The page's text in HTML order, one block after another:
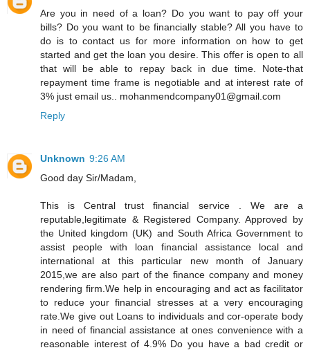
Are you in need of a loan? Do you want to pay off your
bills? Do you want to be financially stable? All you have to
do is to contact us for more information on how to get
started and get the loan you desire. This offer is open to all
that will be able to repay back in due time. Note-that
repayment time frame is negotiable and at interest rate of
3% just email us.. mohanmendcompany01@gmail.com
Reply
Unknown 9:26 AM
Good day Sir/Madam,
This is Central trust financial service . We are a
reputable,legitimate & Registered Company. Approved by
the United kingdom (UK) and South Africa Government to
assist people with loan financial assistance local and
international at this particular new month of January
2015,we are also part of the finance company and money
rendering firm.We help in encouraging and act as facilitator
to reduce your financial stresses at a very encouraging
rate.We give out Loans to individuals and cor-operate body
in need of financial assistance at ones convenience with a
reasonable interest of 4.9% Do you have a bad credit or